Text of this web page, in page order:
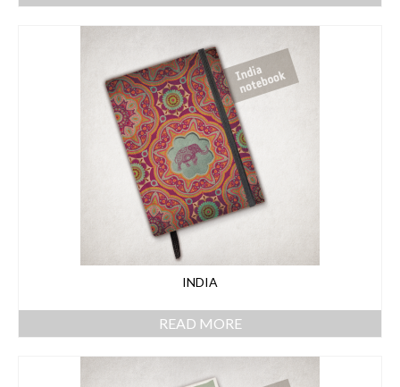
INDIA
READ MORE